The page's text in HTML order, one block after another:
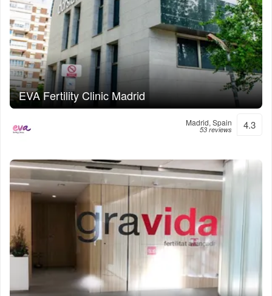
EVA Fertility Clinic Madrid
Madrid, Spain
53 reviews 4.3